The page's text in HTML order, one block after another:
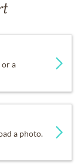
a
a photo.